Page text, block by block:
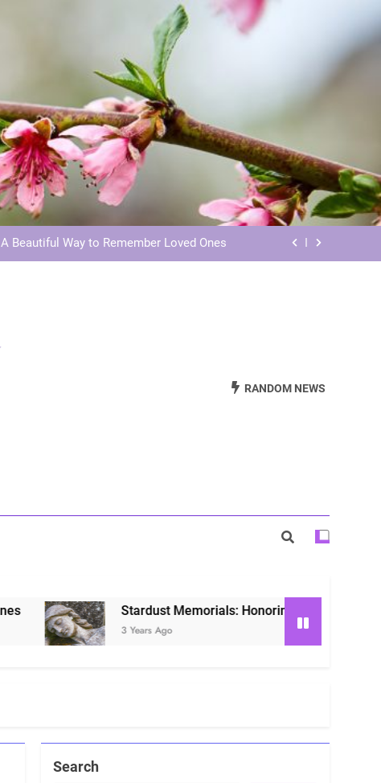
Honoring Our Beloved Companions
Honoring Loved Ones in Eternity
Beautiful Way to Remember Loved Ones
Honoring Loved Ones in Eternity
Honoring Loved Ones in the Cosmos
RANDOM NEWS
Stardust Memorials: Honoring Loved Ones in the
3 Years Ago
Search